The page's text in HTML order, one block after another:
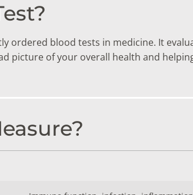
TESTS
TESTS
$100
ordered blood tests in medicine. It
picture of your overall health and